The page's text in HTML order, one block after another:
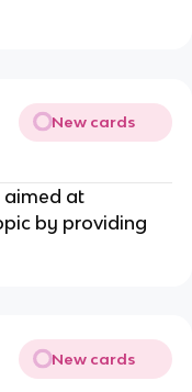
New cards
aimed at
by providing
New cards